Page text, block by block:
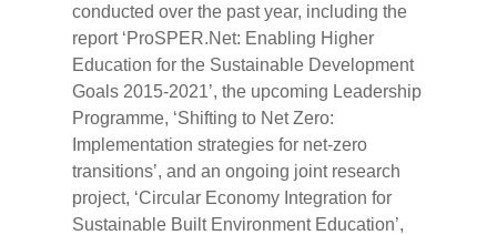
conducted over the past year, including the
report ‘ProSPER.Net: Enabling Higher
Education for the Sustainable Development
Goals 2015-2021’, the upcoming Leadership
Programme, ‘Shifting to Net Zero:
Implementation strategies for net-zero
transitions’, and an ongoing joint research
project, ‘Circular Economy Integration for
Sustainable Built Environment Education’,